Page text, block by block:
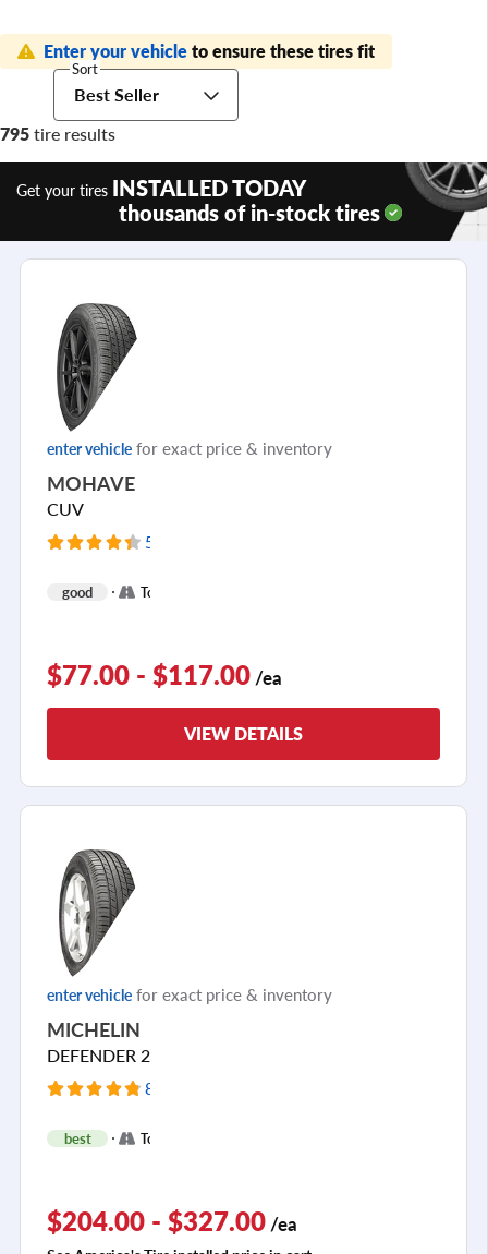
795tire results
Enter your vehicleto ensure these tires fit
Sort
Best Seller
Get your tires INSTALLED TODAY
thousands of in-stock tires
enter vehicle for exact price & inventory
MOHAVE
CUV
5099 Reviews
good Touring
$77.00 - $117.00 /ea
VIEW DETAILS
enter vehicle for exact price & inventory
MICHELIN
DEFENDER 2
8645 Reviews
best Touring
$204.00 - $327.00 /ea